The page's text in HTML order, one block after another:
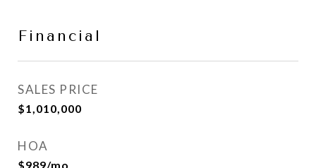
Financial
SALES PRICE
$1,010,000
HOA
$989/mo